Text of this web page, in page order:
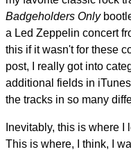
Badgeholders Only
a Led Zeppelin concert
this if it wasn't for these
post, I really got into
additional fields in
the tracks in so many
Inevitably, this is where
This is where, I think, I